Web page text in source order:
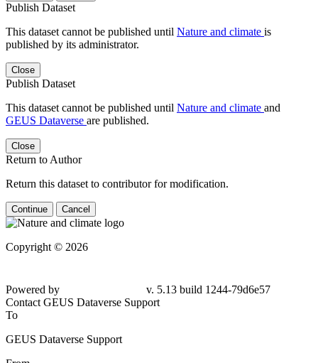
Publish Dataset
This dataset cannot be published until Nature and climate is
published by its administrator.
Close
Publish Dataset
This dataset cannot be published until Nature and climate and
GEUS Dataverse are published.
Close
Return to Author
Return this dataset to contributor for modification.
Continue Cancel
Copyright © 2026
Powered by
v. 5.13 build 1244-79d6e57
Contact GEUS Dataverse Support
To
GEUS Dataverse Support